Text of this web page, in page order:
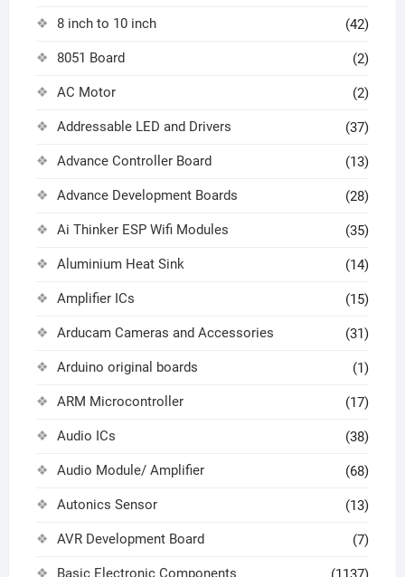
8 inch to 10 inch (42)
8051 Board (2)
AC Motor (2)
Addressable LED and Drivers (37)
Advance Controller Board (13)
Advance Development Boards (28)
Ai Thinker ESP Wifi Modules (35)
Aluminium Heat Sink (14)
Amplifier ICs (15)
Arducam Cameras and Accessories (31)
Arduino original boards (1)
ARM Microcontroller (17)
Audio ICs (38)
Audio Module/ Amplifier (68)
Autonics Sensor (13)
AVR Development Board (7)
Basic Electronic Components